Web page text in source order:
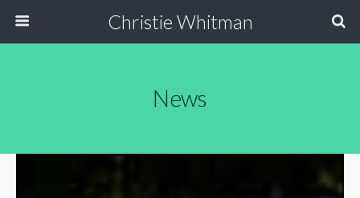
Christie Whitman
News